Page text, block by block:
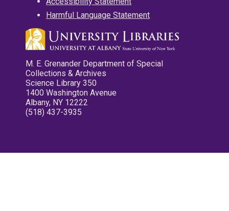
Harmful Language Statement
M. E. Grenander Department of Special
Collections & Archives
Science Library 350
1400 Washington Avenue
Albany, NY 12222
(518) 437-3935